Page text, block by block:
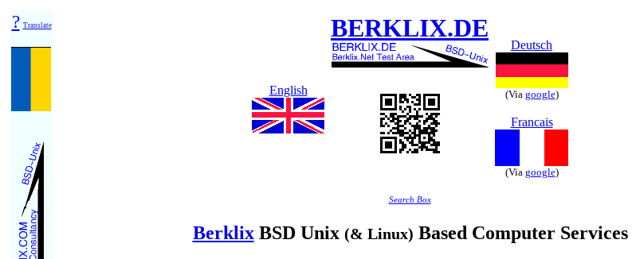
? Translate
English
BERKLIX.DE
Search Box
Deutsch
(Via google)
Francais
(Via google)
BerklixBSD Unix (& Linux) Based Computer Services